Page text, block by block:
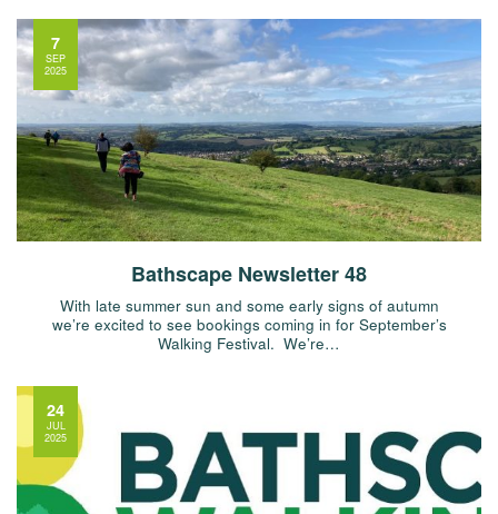
Bathscape Newsletter 48
With late summer sun and some early signs of autumn
we’re excited to see bookings coming in for September’s
Walking Festival. We’re…
7
SEP
2025
24
JUL
2025